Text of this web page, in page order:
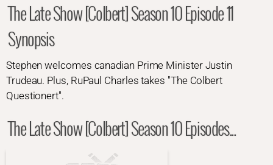
The Late Show [Colbert] Season 10 Episode 11
Synopsis
Stephen welcomes canadian Prime Minister Justin
Trudeau. Plus, RuPaul Charles takes "The Colbert
Questionert".
The Late Show [Colbert] Season 10 Episodes...